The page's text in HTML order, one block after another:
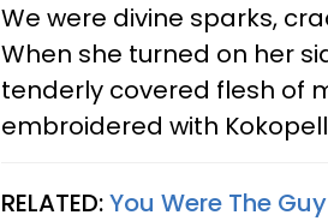
We were divine sparks,
When she turned on her
tenderly covered flesh of
embroidered with
RELATED:You Were The